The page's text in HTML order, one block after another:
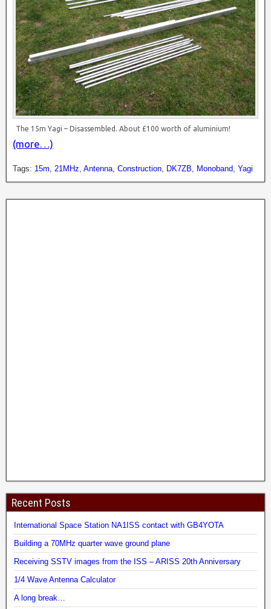
The 15m Yagi – Disassembled. About £100 worth of aluminium!
(more…)
Tags: 15m, 21MHz, Antenna, Construction, DK7ZB, Monoband, Yagi
Recent Posts
International Space Station NA1ISS contact with GB4YOTA
Building a 70MHz quarter wave ground plane
Receiving SSTV images from the ISS – ARISS 20th Anniversary
1/4 Wave Antenna Calculator
A long break…